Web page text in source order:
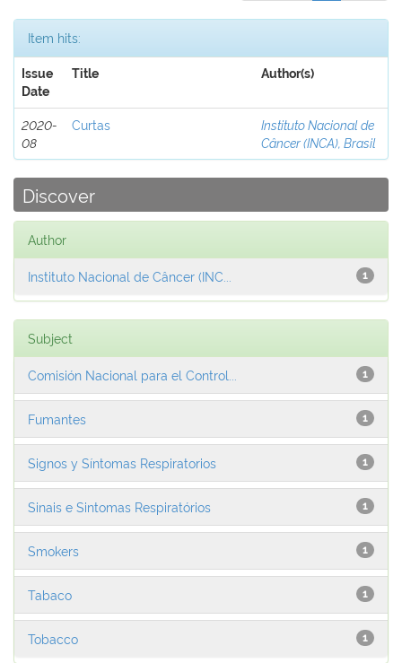
Item hits:
Issue
Date
Title Author(s)
2020-
08
Curtas
Instituto Nacional de
Câncer (INCA), Brasil
Discover
Author
1
Instituto Nacional de Câncer (INC...
Subject
1
Comisión Nacional para el Control...
1
Fumantes
1
Signos y Síntomas Respiratorios
1
Sinais e Sintomas Respiratórios
1
Smokers
1
Tabaco
1
Tobacco